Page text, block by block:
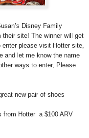
Disney Family
site! The winner will get
please visit Hotter site,
and let me know the name
ways to enter, Please
new pair of shoes
from Hotter a $100 ARV